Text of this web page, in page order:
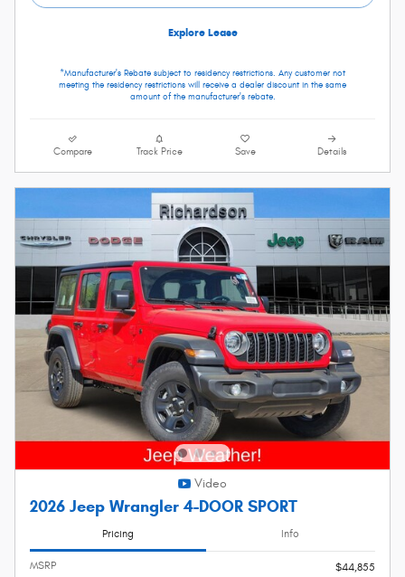
Explore Lease
*Manufacturer's Rebate subject to residency restrictions. Any customer not
meeting the residency restrictions will receive a dealer discount in the same
amount of the manufacturer's rebate.
Compare Track Price Save Details
Video
2026 Jeep Wrangler 4-DOOR SPORT
Pricing Info
MSRP
$44,855